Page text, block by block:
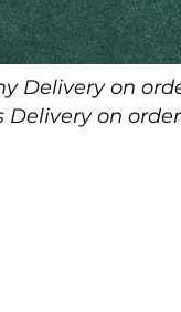
Delivery on
Delivery on